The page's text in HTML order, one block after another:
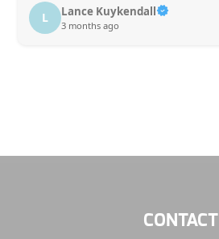
L Lance Kuykendall
3 months ago
CONTACT